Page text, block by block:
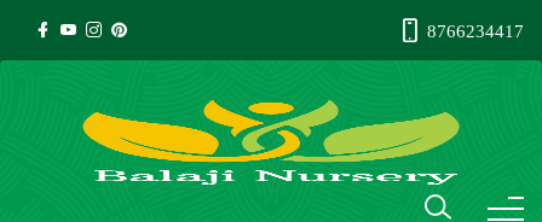
8766234417